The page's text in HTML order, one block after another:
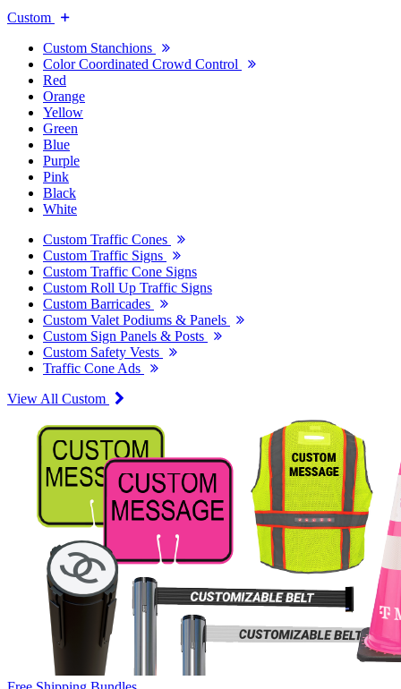
Custom
Custom Stanchions
Color Coordinated Crowd Control
Red
Orange
Yellow
Green
Blue
Purple
Pink
Black
White
Custom Traffic Cones
Custom Traffic Signs
Custom Traffic Cone Signs
Custom Roll Up Traffic Signs
Custom Barricades
Custom Valet Podiums & Panels
Custom Sign Panels & Posts
Custom Safety Vests
Traffic Cone Ads
View All Custom